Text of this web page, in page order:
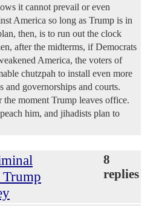
it cannot prevail or even
America so long as Trump is in
then, is to run out the clock
after the midterms, if Democrats
America, the voters of
chutzpah to install even more
and governorships and courts.
moment Trump leaves office.
him, and jihadists plan to
8
replies